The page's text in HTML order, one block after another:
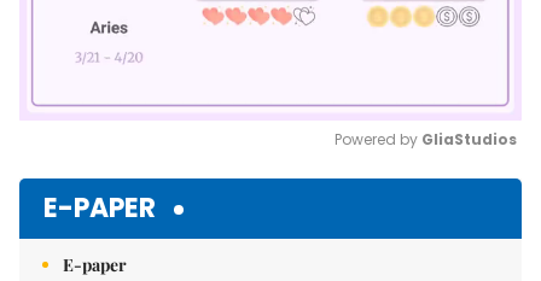
Powered by GliaStudios
E-PAPER
E-paper